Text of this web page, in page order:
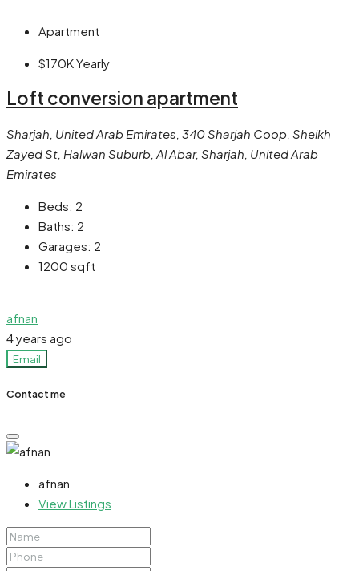
Apartment
$170KYearly
Loft conversion apartment
Sharjah, United Arab Emirates, 340 Sharjah Coop, Sheikh
Zayed St, Halwan Suburb, Al Abar, Sharjah, United Arab
Emirates
Beds: 2
Baths: 2
Garages: 2
1200 sqft
afnan
4 years ago
Email
Contact me
afnan
View Listings